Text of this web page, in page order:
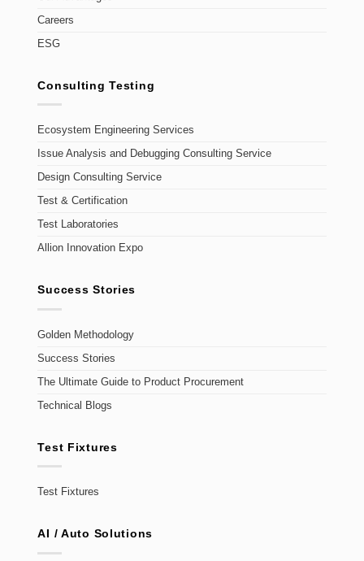
Careers
ESG
Consulting Testing
Ecosystem Engineering Services
Issue Analysis and Debugging Consulting Service
Design Consulting Service
Test & Certification
Test Laboratories
Allion Innovation Expo
Success Stories
Golden Methodology
Success Stories
The Ultimate Guide to Product Procurement
Technical Blogs
Test Fixtures
Test Fixtures
AI / Auto Solutions